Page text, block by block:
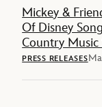
Mickey &
Of Disney
Country Music
PRESS RELEASES